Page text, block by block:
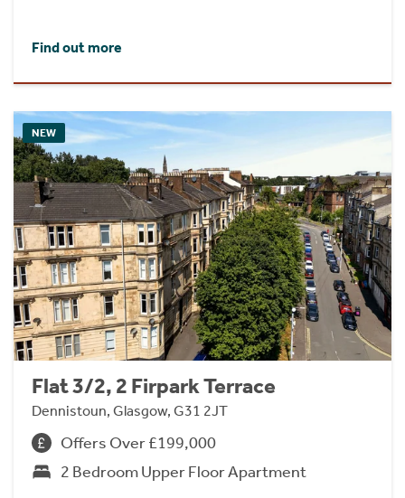
Find out more
NEW
Flat 3/2, 2 Firpark Terrace
Dennistoun, Glasgow, G31 2JT
Offers Over £199,000
2 Bedroom Upper Floor Apartment